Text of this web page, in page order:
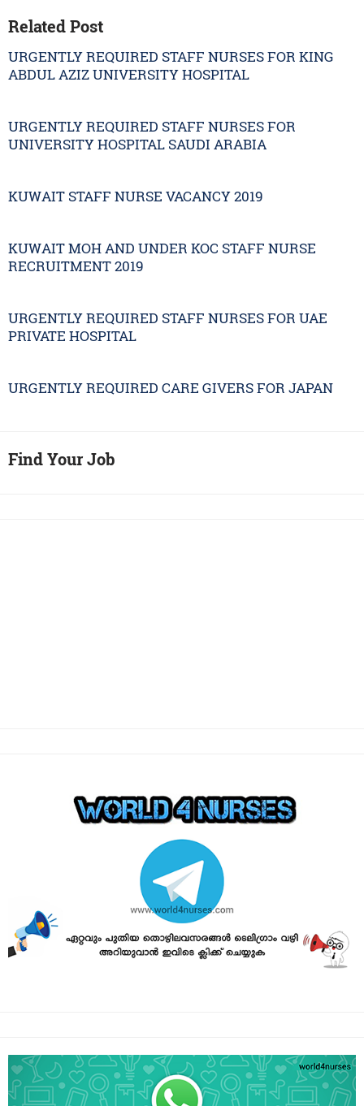
Related Post
URGENTLY REQUIRED STAFF NURSES FOR KING
ABDUL AZIZ UNIVERSITY HOSPITAL
URGENTLY REQUIRED STAFF NURSES FOR
UNIVERSITY HOSPITAL SAUDI ARABIA
KUWAIT STAFF NURSE VACANCY 2019
KUWAIT MOH AND UNDER KOC STAFF NURSE
RECRUITMENT 2019
URGENTLY REQUIRED STAFF NURSES FOR UAE
PRIVATE HOSPITAL
URGENTLY REQUIRED CARE GIVERS FOR JAPAN
Find Your Job